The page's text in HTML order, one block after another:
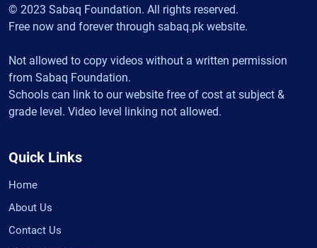
© 2023 Sabaq Foundation. All rights reserved.
Free now and forever through sabaq.pk website.
Not allowed to copy videos without a written permission
from Sabaq Foundation.
Schools can link to our website free of cost at subject &
grade level. Video level linking not allowed.
Quick Links
Home
About Us
Contact Us